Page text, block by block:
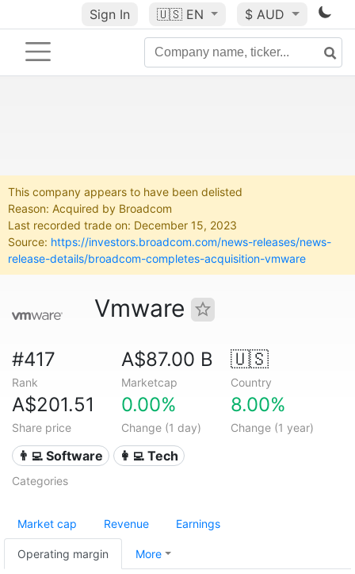
Sign In 🇺🇸 EN $ AUD
This company appears to have been delisted
Reason: Acquired by Broadcom
Last recorded trade on: December 15, 2023
Source: https://investors.broadcom.com/news-releases/news-
release-details/broadcom-completes-acquisition-vmware
Vmware
#417
Rank
A$87.00 B
Marketcap
🇺🇸
Country
A$201.51
Share price
0.00%
Change (1 day)
8.00%
Change (1 year)
👨‍💻 Software 👩‍💻 Tech
Categories
Market cap Revenue Earnings
Operating margin More